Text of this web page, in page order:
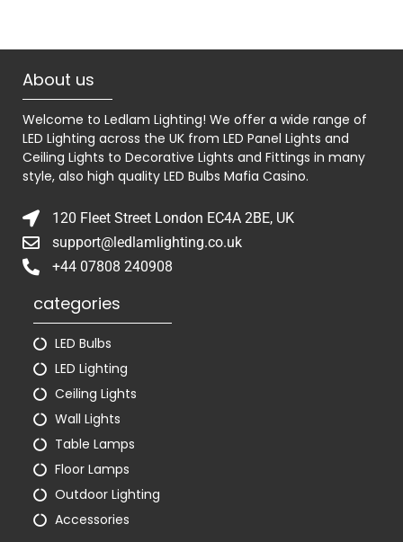
About us
Welcome to Ledlam Lighting! We offer a wide range of
LED Lighting across the UK from LED Panel Lights and
Ceiling Lights to Decorative Lights and Fittings in many
style, also high quality LED Bulbs Mafia Casino.
120 Fleet Street London EC4A 2BE, UK
support@ledlamlighting.co.uk
+44 07808 240908
categories
LED Bulbs
LED Lighting
Ceiling Lights
Wall Lights
Table Lamps
Floor Lamps
Outdoor Lighting
Accessories